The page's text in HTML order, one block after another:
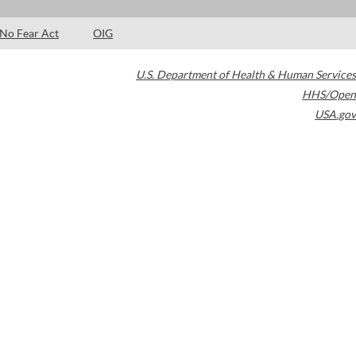
No Fear Act OIG
U.S. Department of Health & Human Services
HHS/Open
USA.gov